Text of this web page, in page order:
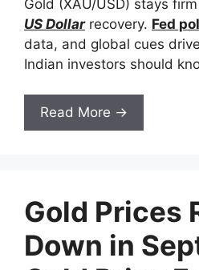
Gold (XAU/USD) stays
US Dollarrecovery. Fed
data, and global cues drive
Indian investors should
Read More →
Gold Prices
Down in